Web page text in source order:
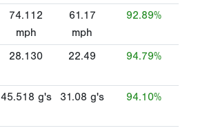
74.112
mph
61.17
mph
92.89%
28.130 22.49 94.79%
45.518 g's 31.08 g's 94.10%